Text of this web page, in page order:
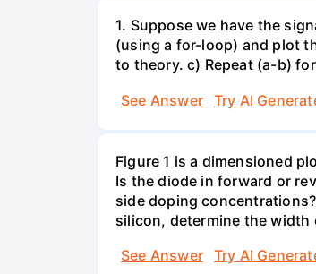
1. Suppose we have the
(using a for-loop) and plot
to theory. c) Repeat (a-b)
See Answer
Try AI
Figure 1 is a dimensioned
Is the diode in forward or
side doping
silicon, determine the width
See Answer
Try AI